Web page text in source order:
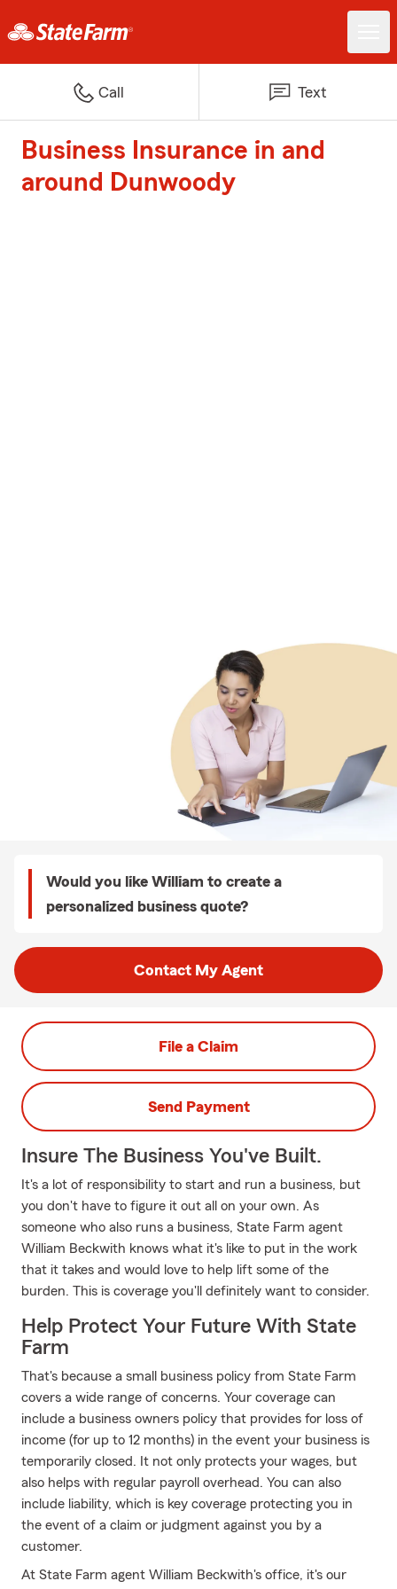
Call Text
Business Insurance in and
around Dunwoody
Would you like William to create a
personalized business quote?
Contact My Agent
File a Claim
Send Payment
Insure The Business You've Built.
It's a lot of responsibility to start and run a business, but
you don't have to figure it out all on your own. As
someone who also runs a business, State Farm agent
William Beckwith knows what it's like to put in the work
that it takes and would love to help lift some of the
burden. This is coverage you'll definitely want to consider.
Help Protect Your Future With State
Farm
That's because a small business policy from State Farm
covers a wide range of concerns. Your coverage can
include a business owners policy that provides for loss of
income (for up to 12 months) in the event your business is
temporarily closed. It not only protects your wages, but
also helps with regular payroll overhead. You can also
include liability, which is key coverage protecting you in
the event of a claim or judgment against you by a
customer.
At State Farm agent William Beckwith's office, it's our